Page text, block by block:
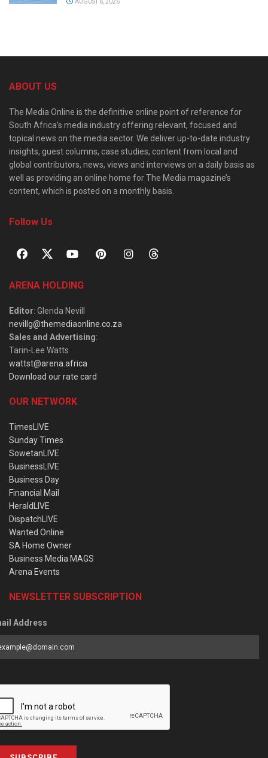
AUGUST 6, 2026
ABOUT US
The Media Online is the definitive online point of reference for
South Africa’s media industry offering relevant, focused and
topical news on the media sector. We deliver up-to-date industry
insights, guest columns, case studies, content from local and
global contributors, news, views and interviews on a daily basis as
well as providing an online home for The Media magazine’s
content, which is posted on a monthly basis.
Follow Us
ARENA HOLDING
Editor: Glenda Nevill
nevillg@themediaonline.co.za
Sales and Advertising:
Tarin-Lee Watts
wattst@arena.africa
Download our rate card
OUR NETWORK
TimesLIVE
Sunday Times
SowetanLIVE
BusinessLIVE
Business Day
Financial Mail
HeraldLIVE
DispatchLIVE
Wanted Online
SA Home Owner
Business Media MAGS
Arena Events
NEWSLETTER SUBSCRIPTION
Address